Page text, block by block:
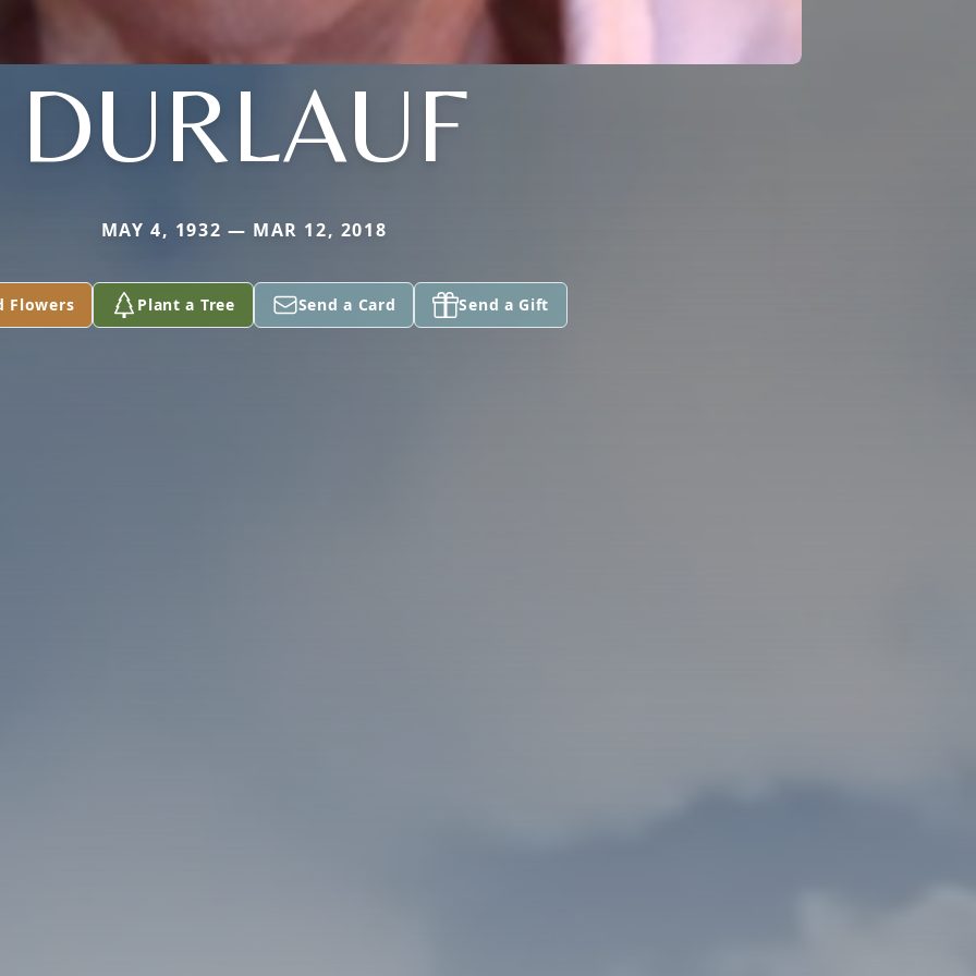
DURLAUF
MAY 4, 1932 — MAR 12, 2018
Flowers Plant a Tree Send a Card Send a Gift